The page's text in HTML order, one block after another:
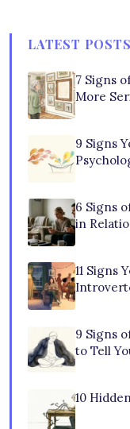
LATEST POSTS
7 Signs
More
9 Signs
6 Signs
in
11 Signs
9 Signs
to Tell
10